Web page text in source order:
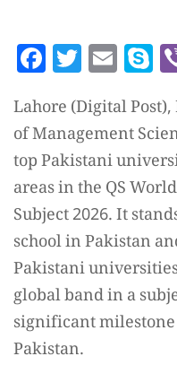
Facebook
Lahore (Digital
of Management
top Pakistani
areas in the QS
Subject 2026. It
school in Pakistan
Pakistani
global band in a
significant
Pakistan.